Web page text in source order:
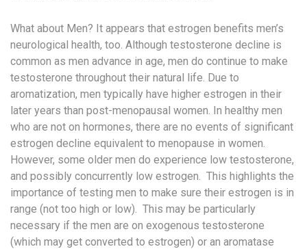
What about Men? It appears that estrogen benefits men’s
neurological health, too. Although testosterone decline is
common as men advance in age, men do continue to make
testosterone throughout their natural life. Due to
aromatization, men typically have higher estrogen in their
later years than post-menopausal women. In healthy men
who are not on hormones, there are no events of significant
estrogen decline equivalent to menopause in women.
However, some older men do experience low testosterone,
and possibly concurrently low estrogen. This highlights the
importance of testing men to make sure their estrogen is in
range (not too high or low). This may be particularly
necessary if the men are on exogenous testosterone
(which may get converted to estrogen) or an aromatase